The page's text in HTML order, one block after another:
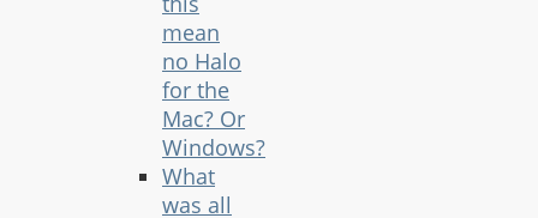
mean
no Halo
for the
Mac? Or
Windows?
What
was all